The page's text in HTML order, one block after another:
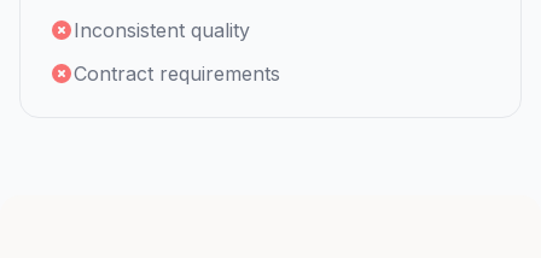
Inconsistent quality
Contract requirements